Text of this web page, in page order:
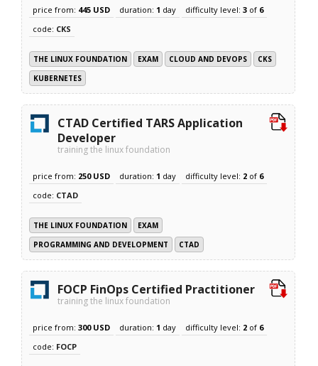
price from: 445 USD duration: 1 day difficulty level:3 of 6
code: CKS
THE LINUX FOUNDATION EXAM CLOUD AND DEVOPS
CKS
KUBERNETES
CTAD Certified TARS Application
Developer
training the linux foundation
price from: 250 USD duration: 1 day difficulty level: 2 of 6
code: CTAD
THE LINUX FOUNDATION
EXAM
PROGRAMMING AND DEVELOPMENT
CTAD
FOCP FinOps Certified Practitioner
training the linux foundation
price from:300 USD duration: 1 day difficulty level: 2 of 6
code: FOCP